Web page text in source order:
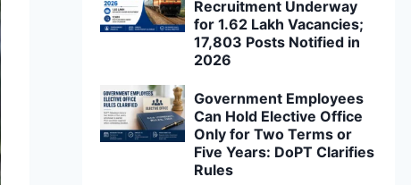
Recruitment Underway
for 1.62 Lakh Vacancies;
17,803 Posts Notified in
2026
Government Employees
Can Hold Elective Office
Only for Two Terms or
Five Years: DoPT Clarifies
Rules